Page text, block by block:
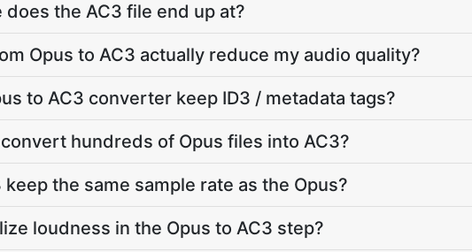
the AC3 file end up at?
Opus to AC3 actually reduce my audio quality?
to AC3 converter keep ID3 / metadata tags?
hundreds of Opus files into AC3?
the same sample rate as the Opus?
loudness in the Opus to AC3 step?